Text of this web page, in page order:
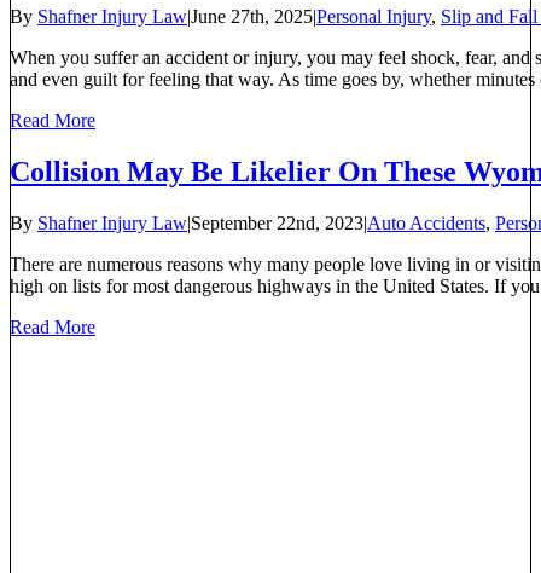
By Shafner Injury Law|June 27th, 2025|Personal Injury, Slip and
When you suffer an accident or injury, you may feel shock, fear,
and even guilt for feeling that way. As time goes by, whether
Read More
Collision May Be Likelier On These
By Shafner Injury Law|September 22nd, 2023|Auto Accidents,
There are numerous reasons why many people love living in or
high on lists for most dangerous highways in the United States. If
Read More